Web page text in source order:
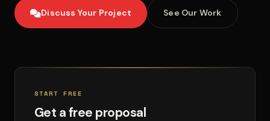
Discuss Your Project See Our Work
START FREE
Get a free proposal